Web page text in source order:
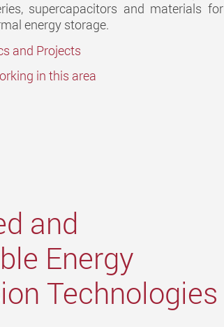
supercapacitors and materials for
energy storage.
and Projects
in this area
and
Energy
Technologies